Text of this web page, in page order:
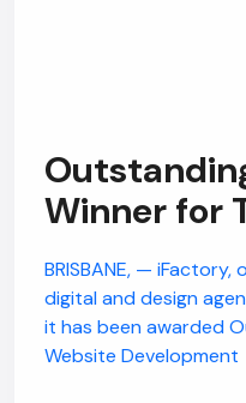
Winner for
BRISBANE, — iFactory,
digital and design
it has been awarded
Website Development